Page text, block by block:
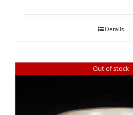
Details
Out of stock